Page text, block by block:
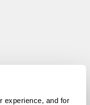
experience, and for